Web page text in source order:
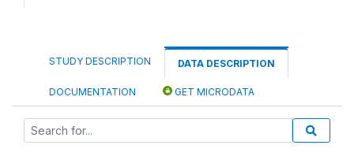
STUDY DESCRIPTION DATA DESCRIPTION
DOCUMENTATION GET MICRODATA